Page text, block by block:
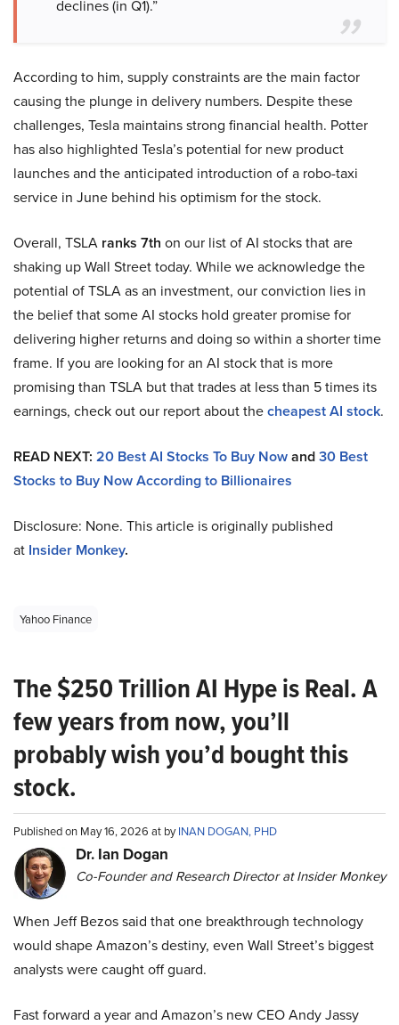
declines (in Q1).”
According to him, supply constraints are the main factor
causing the plunge in delivery numbers. Despite these
challenges, Tesla maintains strong financial health. Potter
has also highlighted Tesla’s potential for new product
launches and the anticipated introduction of a robo-taxi
service in June behind his optimism for the stock.
Overall, TSLA ranks 7th on our list of AI stocks that are
shaking up Wall Street today. While we acknowledge the
potential of TSLA as an investment, our conviction lies in
the belief that some AI stocks hold greater promise for
delivering higher returns and doing so within a shorter time
frame. If you are looking for an AI stock that is more
promising than TSLA but that trades at less than 5 times its
earnings, check out our report about thecheapest AI stock.
READ NEXT: 20 Best AI Stocks To Buy Nowand30 Best
Stocks to Buy Now According to Billionaires
Disclosure: None. This article is originally published
at Insider Monkey.
Yahoo Finance
The $250 Trillion AI Hype is Real. A
few years from now, you’ll
probably wish you’d bought this
stock.
Published on May 16, 2026 at byINAN DOGAN, PHD
Dr. Ian Dogan
Co-Founder and Research Director at Insider Monkey
When Jeff Bezos said that one breakthrough technology
would shape Amazon’s destiny, even Wall Street’s biggest
analysts were caught off guard.
Fast forward a year and Amazon’s new CEO Andy Jassy